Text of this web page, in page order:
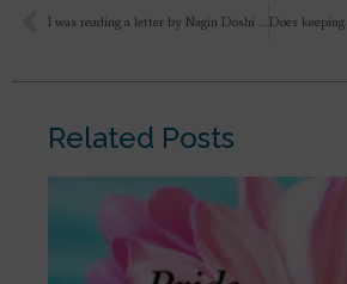
Related Posts